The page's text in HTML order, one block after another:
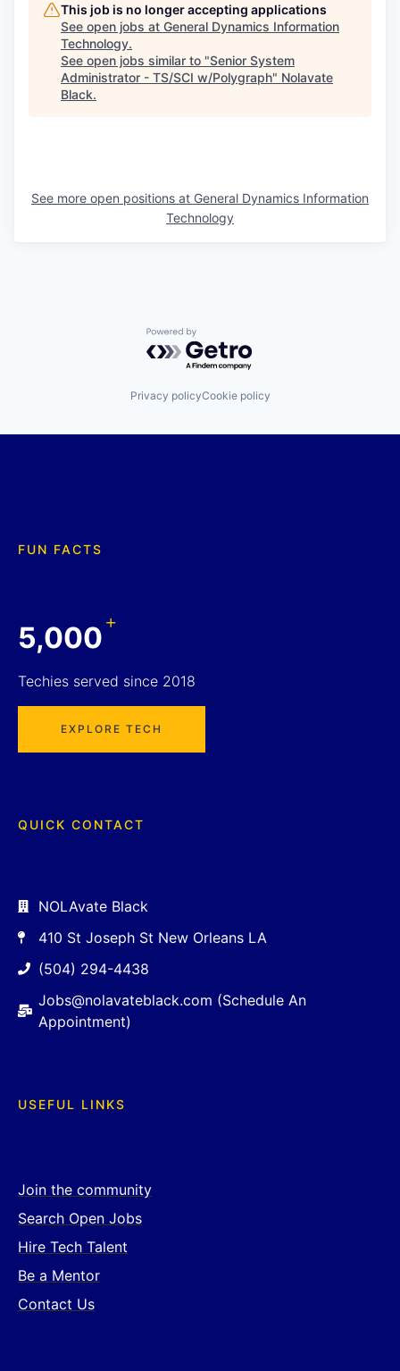
This job is no longer accepting applications
See open jobs at General Dynamics Information
Technology.
See open jobs similar to "Senior System
Administrator - TS/SCI w/Polygraph" Nolavate
Black.
See more open positions at General Dynamics Information
Technology
Powered by Getro.com
Privacy policyCookie policy
FUN FACTS
5,000+
Techies served since 2018
EXPLORE TECH
QUICK CONTACT
NOLAvate Black
410 St Joseph St New Orleans LA
(504) 294-4438
Jobs@nolavateblack.com (Schedule An
Appointment)
USEFUL LINKS
Join the community
Search Open Jobs
Hire Tech Talent
Be a Mentor
Contact Us